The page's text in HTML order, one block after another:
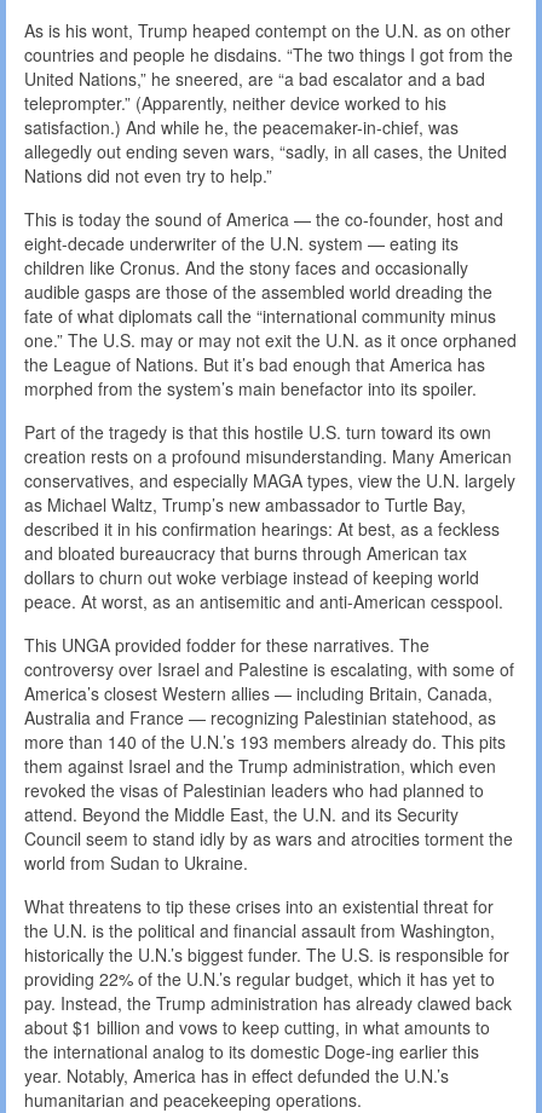
As is his wont, Trump heaped contempt on the U.N. as on other
countries and people he disdains. “The two things I got from the
United Nations,” he sneered, are “a bad escalator and a bad
teleprompter.” (Apparently, neither device worked to his
satisfaction.) And while he, the peacemaker-in-chief, was
allegedly out ending seven wars, “sadly, in all cases, the United
Nations did not even try to help.”
This is today the sound of America — the co-founder, host and
eight-decade underwriter of the U.N. system — eating its
children like Cronus. And the stony faces and occasionally
audible gasps are those of the assembled world dreading the
fate of what diplomats call the “international community minus
one.” The U.S. may or may not exit the U.N. as it once orphaned
the League of Nations. But it’s bad enough that America has
morphed from the system’s main benefactor into its spoiler.
Part of the tragedy is that this hostile U.S. turn toward its own
creation rests on a profound misunderstanding. Many American
conservatives, and especially MAGA types, view the U.N. largely
as Michael Waltz, Trump’s new ambassador to Turtle Bay,
described it in his confirmation hearings: At best, as a feckless
and bloated bureaucracy that burns through American tax
dollars to churn out woke verbiage instead of keeping world
peace. At worst, as an antisemitic and anti-American cesspool.
This UNGA provided fodder for these narratives. The
controversy over Israel and Palestine is escalating, with some of
America’s closest Western allies — including Britain, Canada,
Australia and France — recognizing Palestinian statehood, as
more than 140 of the U.N.’s 193 members already do. This pits
them against Israel and the Trump administration, which even
revoked the visas of Palestinian leaders who had planned to
attend. Beyond the Middle East, the U.N. and its Security
Council seem to stand idly by as wars and atrocities torment the
world from Sudan to Ukraine.
What threatens to tip these crises into an existential threat for
the U.N. is the political and financial assault from Washington,
historically the U.N.’s biggest funder. The U.S. is responsible for
providing 22% of the U.N.’s regular budget, which it has yet to
pay. Instead, the Trump administration has already clawed back
about $1 billion and vows to keep cutting, in what amounts to
the international analog to its domestic Doge-ing earlier this
year. Notably, America has in effect defunded the U.N.’s
humanitarian and peacekeeping operations.